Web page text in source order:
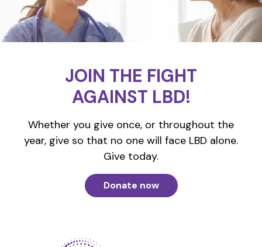
JOIN THE FIGHT
AGAINST LBD!
Whether you give once, or throughout the
year, give so that no one will face LBD alone.
Give today.
Donate now